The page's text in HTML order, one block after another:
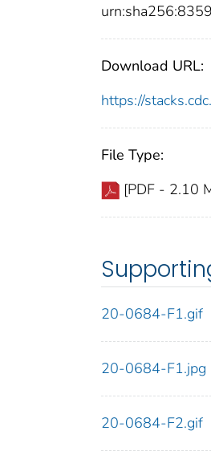
Download URL:
https://
File Type:
[PDF - 2.10
20-0684-F1.gif
20-0684-F1.jpg
20-0684-F2.gif